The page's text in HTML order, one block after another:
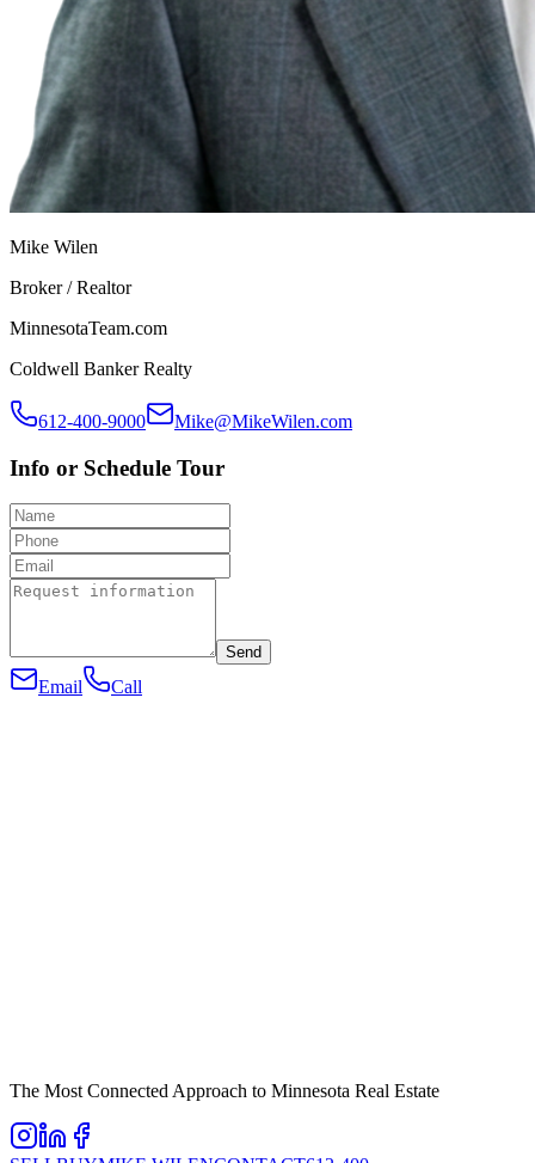
Mike Wilen
Broker / Realtor
MinnesotaTeam.com
Coldwell Banker Realty
612-400-9000 Mike@MikeWilen.com
Info or Schedule Tour
Send
Email Call
The Most Connected Approach to Minnesota Real Estate